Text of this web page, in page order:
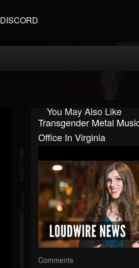
DISCORD
You May Also Like
Transgender Metal
Office In Virginia
Comments